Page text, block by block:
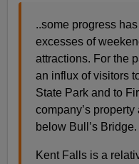
..some progress
excesses of
attractions. For the
an influx of visitors
State Park and to
company’s
below Bull’s Bridge.
Kent Falls is a